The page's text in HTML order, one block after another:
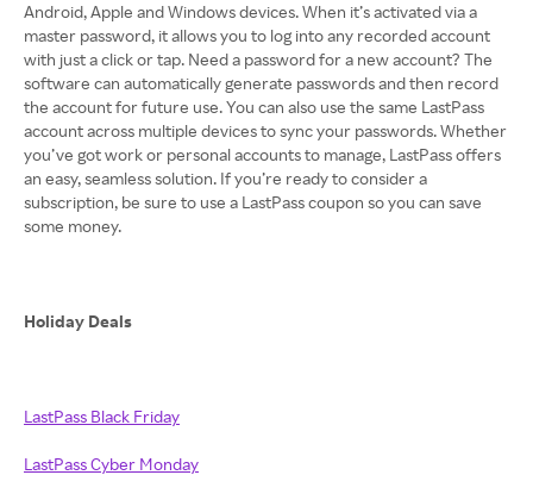
Android, Apple and Windows devices. When it’s activated via a
master password, it allows you to log into any recorded account
with just a click or tap. Need a password for a new account? The
software can automatically generate passwords and then record
the account for future use. You can also use the same LastPass
account across multiple devices to sync your passwords. Whether
you’ve got work or personal accounts to manage, LastPass offers
an easy, seamless solution. If you’re ready to consider a
subscription, be sure to use a LastPass coupon so you can save
some money.
Holiday Deals
LastPass Black Friday
LastPass Cyber Monday